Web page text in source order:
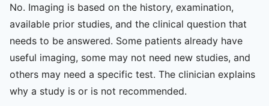
No. Imaging is based on the history, examination,
available prior studies, and the clinical question that
needs to be answered. Some patients already have
useful imaging, some may not need new studies, and
others may need a specific test. The clinician explains
why a study is or is not recommended.